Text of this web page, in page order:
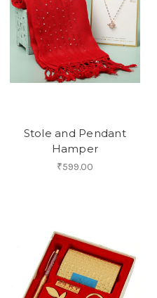
Stole and Pendant
Hamper
₹599.00